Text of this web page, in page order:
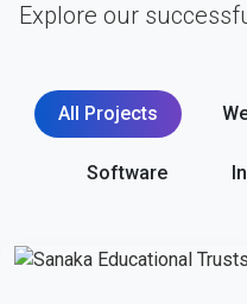
Explore our
All Projects
Software